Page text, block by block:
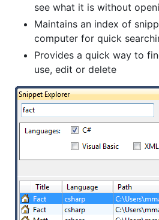
see what it is without
Maintains an index of
computer for quick
Provides a quick way to
use, edit or delete